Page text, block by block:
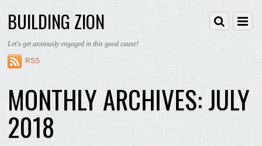
BUILDING ZION
Let's get anxiously engaged in this good cause!
RSS
MONTHLY ARCHIVES:JULY
2018